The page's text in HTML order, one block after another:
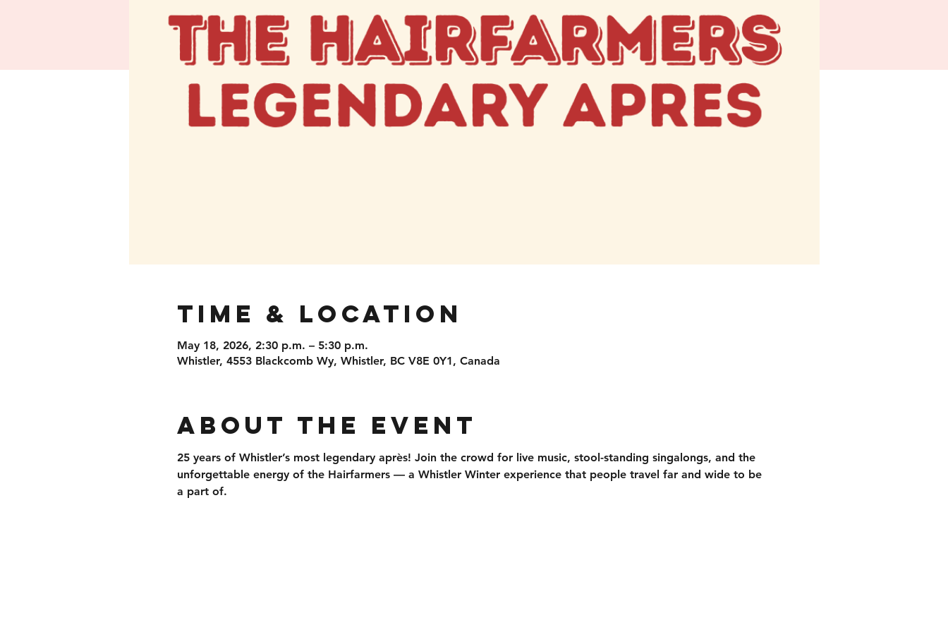
Time & Location
May 18, 2026, 2:30 p.m. – 5:30 p.m.
Whistler, 4553 Blackcomb Wy, Whistler, BC V8E 0Y1, Canada
About the event
25 years of Whistler’s most legendary après! Join the crowd for live music, stool-standing singalongs, and the
unforgettable energy of the Hairfarmers — a Whistler Winter experience that people travel far and wide to be
a part of.